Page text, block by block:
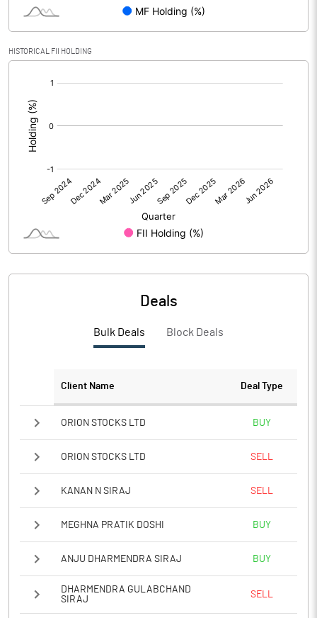
Reserves
Calculated EPS (Annualised)
No of Public Share Holdings
% of Public Share Holdings
Notes
HISTORICAL FII HOLDING
Deals
Bulk Deals Block Deals
Client Name Deal Type
ORION STOCKS LTD BUY
ORION STOCKS LTD SELL
KANAN N SIRAJ SELL
MEGHNA PRATIK DOSHI BUY
ANJU DHARMENDRA SIRAJ BUY
DHARMENDRA GULABCHAND
SIRAJ
SELL